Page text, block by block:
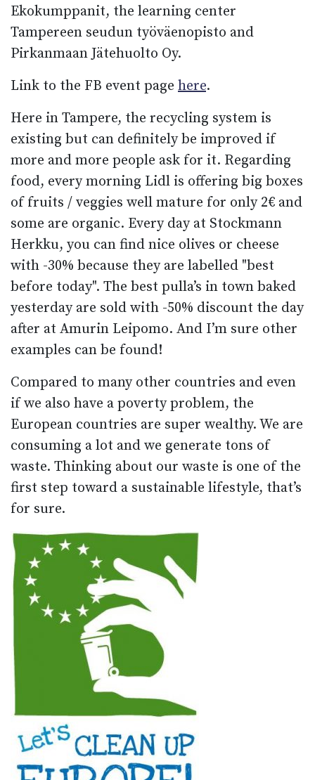
Ekokumppanit, the learning center
Tampereen seudun työväenopisto and
Pirkanmaan Jätehuolto Oy.
Link to the FB event page here.
Here in Tampere, the recycling system is
existing but can definitely be improved if
more and more people ask for it. Regarding
food, every morning Lidl is offering big boxes
of fruits / veggies well mature for only 2€ and
some are organic. Every day at Stockmann
Herkku, you can find nice olives or cheese
with -30% because they are labelled "best
before today". The best pulla’s in town baked
yesterday are sold with -50% discount the day
after at Amurin Leipomo. And I’m sure other
examples can be found!
Compared to many other countries and even
if we also have a poverty problem, the
European countries are super wealthy. We are
consuming a lot and we generate tons of
waste. Thinking about our waste is one of the
first step toward a sustainable lifestyle, that’s
for sure.